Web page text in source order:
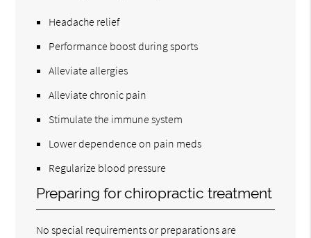
Headache relief
Performance boost during sports
Alleviate allergies
Alleviate chronic pain
Stimulate the immune system
Lower dependence on pain meds
Regularize blood pressure
Preparing for chiropractic treatment
No special requirements or preparations are